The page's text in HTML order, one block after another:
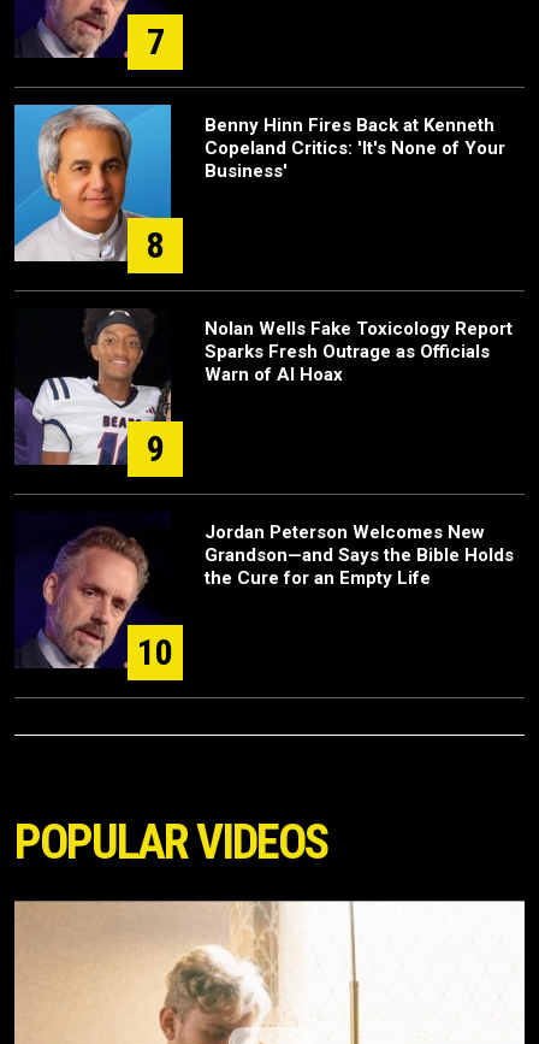
7
8
Benny Hinn Fires Back at Kenneth
Copeland Critics: 'It's None of Your
Business'
9
Nolan Wells Fake Toxicology Report
Sparks Fresh Outrage as Officials
Warn of AI Hoax
10
Jordan Peterson Welcomes New
Grandson—and Says the Bible Holds
the Cure for an Empty Life
POPULAR VIDEOS